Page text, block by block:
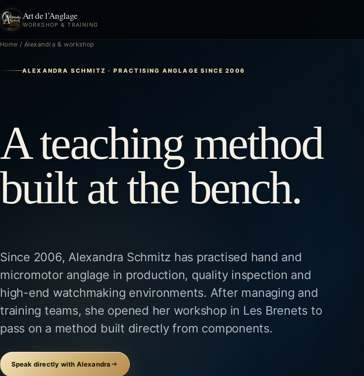
Art de l’Anglage
WORKSHOP & TRAINING
Home / Alexandra & workshop
ALEXANDRA SCHMITZ · PRACTISING ANGLAGE SINCE 2006
A teaching method
built at the bench.
Since 2006, Alexandra Schmitz has practised hand and
micromotor anglage in production, quality inspection and
high-end watchmaking environments. After managing and
training teams, she opened her workshop in Les Brenets to
pass on a method built directly from components.
Speak directly with Alexandra